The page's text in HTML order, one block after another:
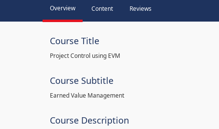
Overview Content Reviews
Course Title
Project Control using EVM
Course Subtitle
Earned Value Management
Course Description